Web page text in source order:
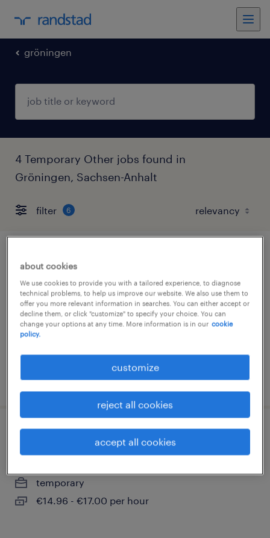
gröningen
4 Temporary Other jobs found in
Gröningen, Sachsen-Anhalt
filter 6
lagerhelfer (m/w/d)
gröningen, sachsen-anhalt
temporary
€14.96 - €17.00 per hour
posted 3 august 2026
produktionshelfer (m/w/d)
temporary
€14.96 - €17.00 per hour
about cookies
We use cookies to provide you with a tailored experience, to diagnose
technical problems, to help us improve our website. We also use them to
offer you more relevant information in searches. You can either accept or
decline them, or click "customize" to specify your choice. You can
change your options at any time. More information is in our cookie
policy.
customize
reject all cookies
accept all cookies